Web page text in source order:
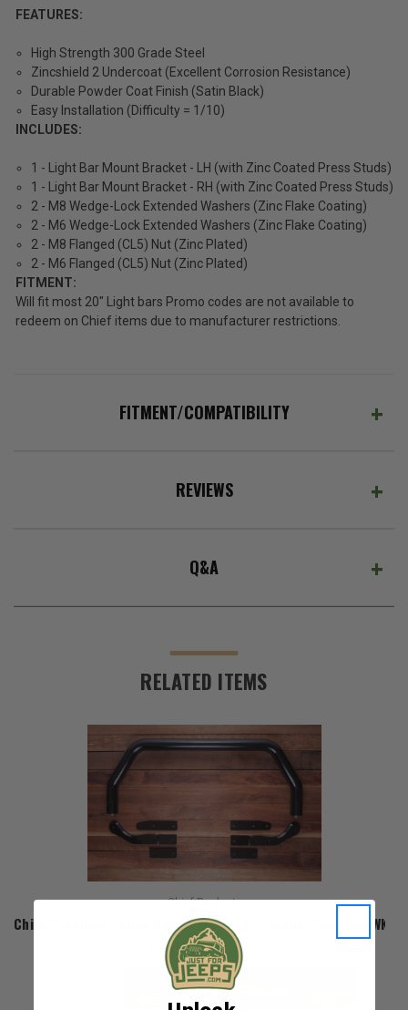
WK2
ADD %STR% TO CART
FEATURES:
High Strength 300 Grade Steel
Zincshield 2 Undercoat (Excellent Corrosion Resistance)
Durable Powder Coat Finish (Satin Black)
Easy Installation (Difficulty = 1/10)
INCLUDES:
1 - Light Bar Mount Bracket - LH (with Zinc Coated Press Studs)
1 - Light Bar Mount Bracket - RH (with Zinc Coated Press Studs)
2 - M8 Wedge-Lock Extended Washers (Zinc Flake Coating)
2 - M6 Wedge-Lock Extended Washers (Zinc Flake Coating)
2 - M8 Flanged (CL5) Nut (Zinc Plated)
2 - M6 Flanged (CL5) Nut (Zinc Plated)
FITMENT:
Will fit most 20" Light bars Promo codes are not available to
redeem on Chief items due to manufacturer restrictions.
FITMENT/COMPATIBILITY
REVIEWS
Q&A
RELATED ITEMS
Chief Products
Chief Products Nudge Bar for 2011-2022 Grand Cherokee WK2
$449.98 - $469.98